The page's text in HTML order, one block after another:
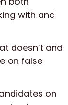
with and
doesn’t and
on false
on